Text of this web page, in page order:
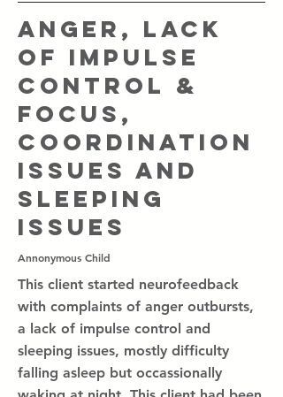
Anger, lack
of impulse
control &
focus,
coordination
issues and
sleeping
issues
Annonymous Child
This client started neurofeedback
with complaints of anger outbursts,
a lack of impulse control and
sleeping issues, mostly difficulty
falling asleep but occassionally